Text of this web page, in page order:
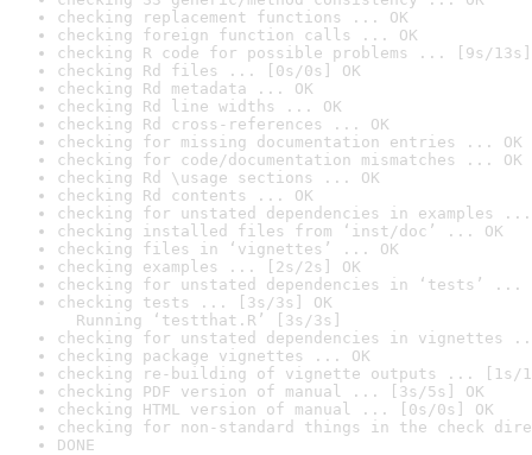
checking replacement functions ... OK
checking foreign function calls ... OK
checking R code for possible problems ... [9s/13s]
checking Rd files ... [0s/0s] OK
checking Rd metadata ... OK
checking Rd line widths ... OK
checking Rd cross-references ... OK
checking for missing documentation entries ... OK
checking for code/documentation mismatches ... OK
checking Rd \usage sections ... OK
checking Rd contents ... OK
checking for unstated dependencies in examples ...
checking installed files from ‘inst/doc’ ... OK
checking files in ‘vignettes’ ... OK
checking examples ... [2s/2s] OK
checking for unstated dependencies in ‘tests’ ...
checking tests ... [3s/3s] OK
Running ‘testthat.R’ [3s/3s]
checking for unstated dependencies in vignettes
checking package vignettes ... OK
checking re-building of vignette outputs ... [1s/
checking PDF version of manual ... [3s/5s] OK
checking HTML version of manual ... [0s/0s] OK
checking for non-standard things in the check
DONE